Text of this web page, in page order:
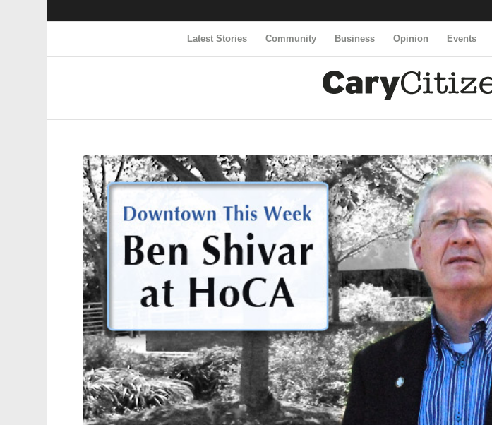
Latest Stories Community Business Opinion Events